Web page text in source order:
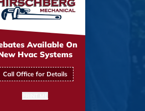
Available On
Hvac Systems
Call Office for Details